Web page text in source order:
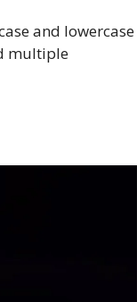
and lowercase
multiple